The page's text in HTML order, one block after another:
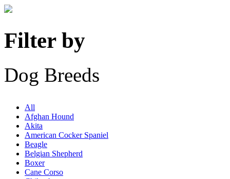
Filter by
Dog Breeds
All
Afghan Hound
Akita
American Cocker Spaniel
Beagle
Belgian Shepherd
Boxer
Cane Corso